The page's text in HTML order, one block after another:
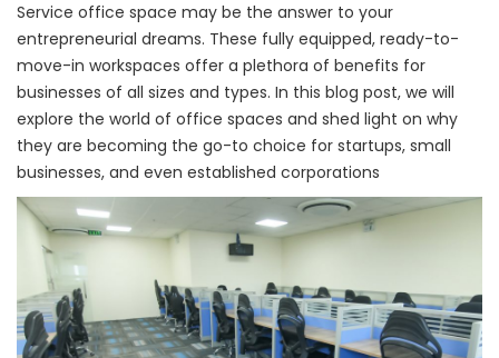
Service office space may be the answer to your
entrepreneurial dreams. These fully equipped, ready-to-
move-in workspaces offer a plethora of benefits for
businesses of all sizes and types. In this blog post, we will
explore the world of office spaces and shed light on why
they are becoming the go-to choice for startups, small
businesses, and even established corporations